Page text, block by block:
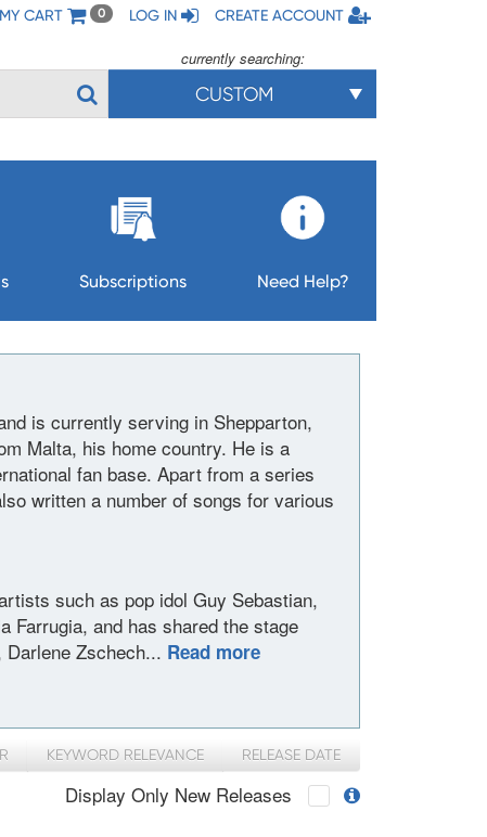
MY CART 0 LOG IN CREATE ACCOUNT
currently searching:
CUSTOM
Subscriptions Need Help?
is currently serving in Shepparton,
Malta, his home country. He is a
fan base. Apart from a series
written a number of songs for various
such as pop idol Guy Sebastian,
Farrugia, and has shared the stage
Zschech... Read more
KEYWORD RELEVANCE RELEASE DATE
Display Only New Releases